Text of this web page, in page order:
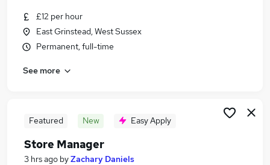
£12 per hour
East Grinstead, West Sussex
Permanent, full-time
See more
Featured New Easy Apply
Store Manager
3 hrs ago byZachary Daniels